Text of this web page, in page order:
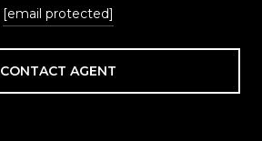
[email protected]
CONTACT AGENT